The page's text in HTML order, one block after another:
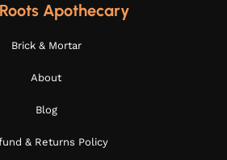
Apothecary
Brick & Mortar
About
Blog
& Returns Policy